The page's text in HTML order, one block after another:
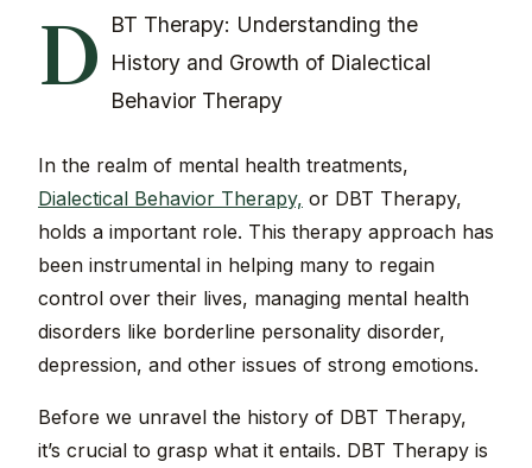
D
BT Therapy: Understanding the
History and Growth of Dialectical
Behavior Therapy
In the realm of mental health treatments,
Dialectical Behavior Therapy, or DBT Therapy,
holds a important role. This therapy approach has
been instrumental in helping many to regain
control over their lives, managing mental health
disorders like borderline personality disorder,
depression, and other issues of strong emotions.
Before we unravel the history of DBT Therapy,
it’s crucial to grasp what it entails. DBT Therapy is